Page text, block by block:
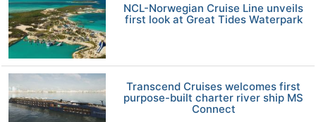
NCL-Norwegian Cruise Line unveils
first look at Great Tides Waterpark
Transcend Cruises welcomes first
purpose-built charter river ship MS
Connect